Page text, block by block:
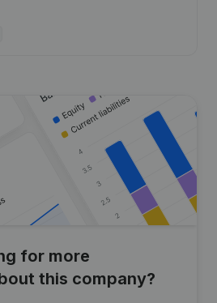
for more
this company?